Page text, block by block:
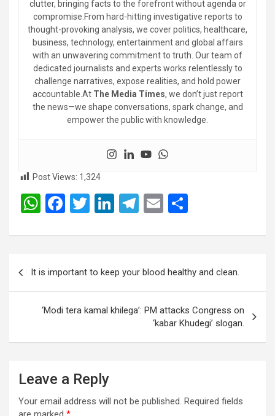
clutter, bringing facts to the forefront without agenda or
compromise.From hard-hitting investigative reports to
thought-provoking analysis, we cover politics, healthcare,
business, technology, entertainment and global affairs
with an unwavering commitment to truth. Our team of
dedicated journalists and experts works relentlessly to
challenge narratives, expose realities, and hold power
accountable.At The Media Times, we don’t just report
the news—we shape conversations, spark change, and
empower the public with knowledge.
Post Views: 1,324
W
at
s
A
p
p
F
ce
o
o
k
T
tt
er
Li
ke
n
T
e
gr
a
m
E
ail ar
e
navigation
It is important to keep your blood healthy and clean.
‘Modi tera kamal khilega’: PM attacks Congress on
‘kabar Khudegi’ slogan.
Leave a Reply
Your email address will not be published. Required fields